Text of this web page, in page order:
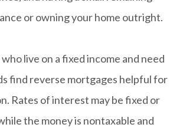
or owning your home outright.
live on a fixed income and need
find reverse mortgages helpful for
Rates of interest may be fixed or
the money is nontaxable and